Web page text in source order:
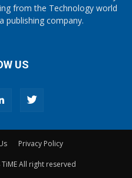
from the Technology world
publishing company.
US
Privacy Policy
TiME All right reserved